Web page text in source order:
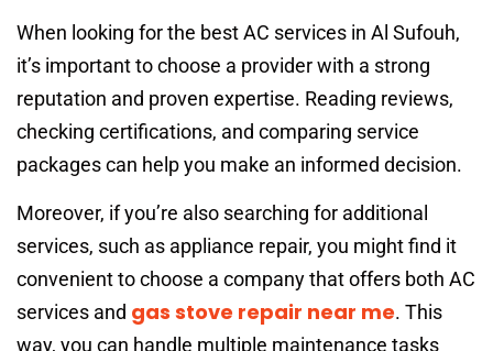
When looking for the best AC services in Al Sufouh,
it’s important to choose a provider with a strong
reputation and proven expertise. Reading reviews,
checking certifications, and comparing service
packages can help you make an informed decision.
Moreover, if you’re also searching for additional
services, such as appliance repair, you might find it
convenient to choose a company that offers both AC
services and gas stove repair near me. This
way, you can handle multiple maintenance tasks